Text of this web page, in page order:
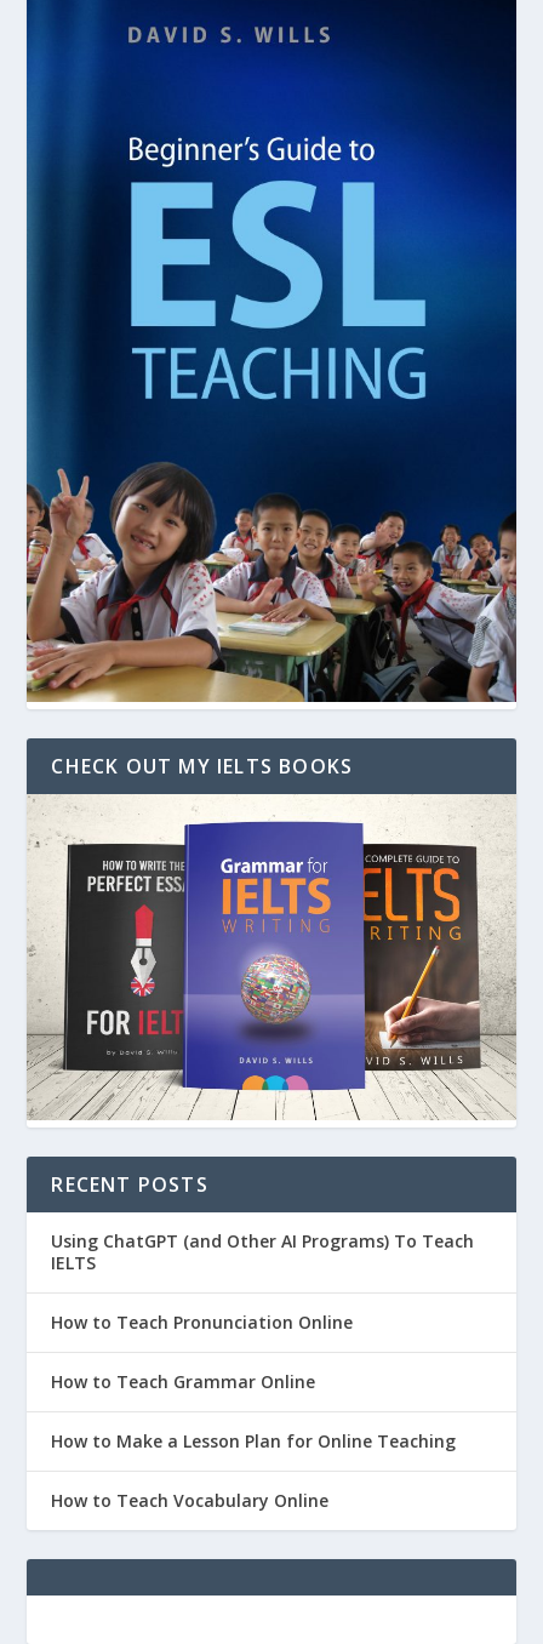
CHECK OUT MY IELTS BOOKS
RECENT POSTS
Using ChatGPT (and Other AI Programs) To Teach
IELTS
How to Teach Pronunciation Online
How to Teach Grammar Online
How to Make a Lesson Plan for Online Teaching
How to Teach Vocabulary Online